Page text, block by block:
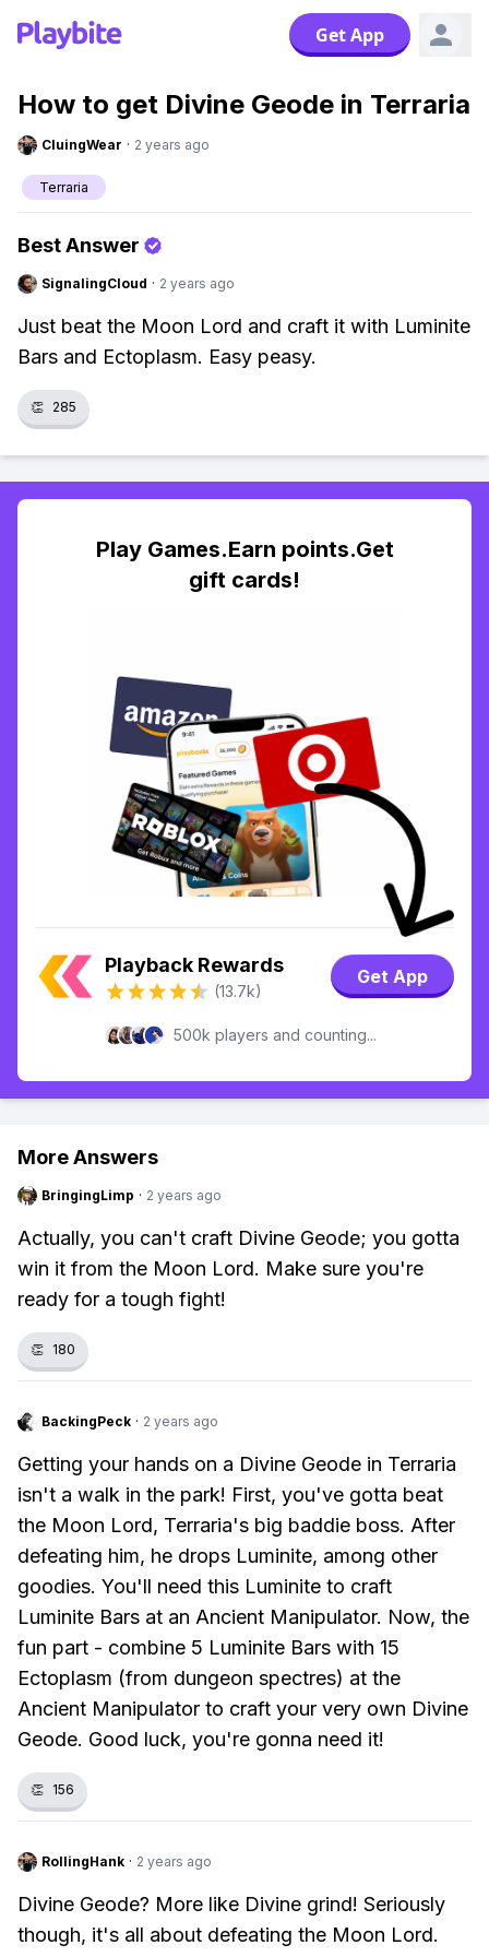
Get App
How to get Divine Geode in Terraria
CluingWear · 2 years ago
Terraria
Best Answer
SignalingCloud · 2 years ago
Just beat the Moon Lord and craft it with Luminite
Bars and Ectoplasm. Easy peasy.
👏 285
Play Games.Earn points.Get
gift cards!
Playback Rewards
(13.7k)
Get App
500k players and counting...
More Answers
BringingLimp · 2 years ago
Actually, you can't craft Divine Geode; you gotta
win it from the Moon Lord. Make sure you're
ready for a tough fight!
👏 180
BackingPeck · 2 years ago
Getting your hands on a Divine Geode in Terraria
isn't a walk in the park! First, you've gotta beat
the Moon Lord, Terraria's big baddie boss. After
defeating him, he drops Luminite, among other
goodies. You'll need this Luminite to craft
Luminite Bars at an Ancient Manipulator. Now, the
fun part - combine 5 Luminite Bars with 15
Ectoplasm (from dungeon spectres) at the
Ancient Manipulator to craft your very own Divine
Geode. Good luck, you're gonna need it!
👏 156
RollingHank · 2 years ago
Divine Geode? More like Divine grind! Seriously
though, it's all about defeating the Moon Lord.